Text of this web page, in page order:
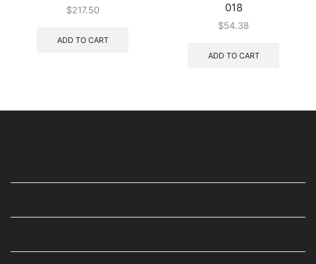
$217.50
ADD TO CART
018
$54.38
ADD TO CART